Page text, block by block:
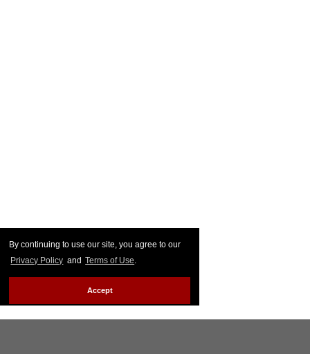
By continuing to use our site, you agree to our
Privacy Policy and Terms of Use.
Accept